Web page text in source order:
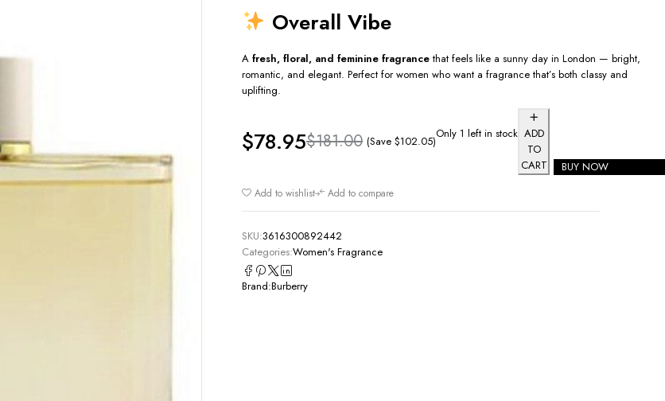
Overall Vibe
A fresh, floral, and feminine fragrance that feels like a sunny day in London — bright,
romantic, and elegant. Perfect for women who want a fragrance that’s both classy and
uplifting.
$181.00
$78.95 (Save $102.05)
Only 1 left in stock ADD
TO
CART
BUY NOW
Add to wishlist Add to compare
SKU:3616300892442
Categories:Women's Fragrance
Brand:Burberry